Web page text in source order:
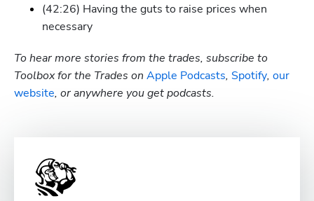
(42:26) Having the guts to raise prices when
necessary
To hear more stories from the trades, subscribe to
Toolbox for the Trades on Apple Podcasts, Spotify, our
website, or anywhere you get podcasts.